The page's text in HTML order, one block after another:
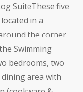
SuiteThese five
in a
the corner
Swimming
bedrooms, two
area with